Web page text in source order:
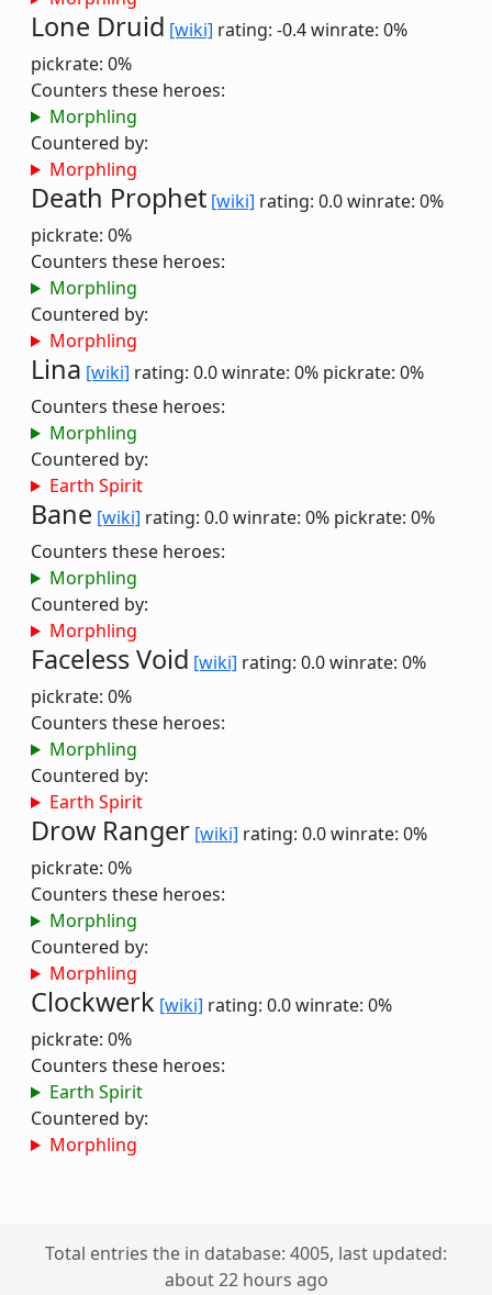
Lone Druid [wiki] rating: -0.4winrate: 0%
pickrate: 0%
Counters these heroes:
Morphling
Countered by:
Morphling
Death Prophet [wiki] rating: 0.0winrate: 0%
pickrate: 0%
Counters these heroes:
Morphling
Countered by:
Morphling
Lina [wiki] rating: 0.0winrate: 0% pickrate: 0%
Counters these heroes:
Morphling
Countered by:
Earth Spirit
Bane [wiki] rating: 0.0winrate: 0% pickrate: 0%
Counters these heroes:
Morphling
Countered by:
Morphling
Faceless Void [wiki] rating: 0.0winrate: 0%
pickrate: 0%
Counters these heroes:
Morphling
Countered by:
Earth Spirit
Drow Ranger [wiki] rating: 0.0winrate: 0%
pickrate: 0%
Counters these heroes:
Morphling
Countered by:
Morphling
Clockwerk [wiki] rating: 0.0winrate: 0%
pickrate: 0%
Counters these heroes:
Earth Spirit
Countered by:
Morphling
Total entries the in database: 4005, last updated:
about 22 hours ago